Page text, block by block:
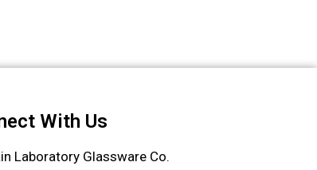
With Us
Laboratory Glassware Co.